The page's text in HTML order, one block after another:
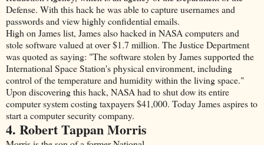
Defense. With this hack he was able to capture usernames and
passwords and view highly confidential emails.
High on James list, James also hacked in NASA computers and
stole software valued at over $1.7 million. The Justice Department
was quoted as saying: "The software stolen by James supported the
International Space Station's physical environment, including
control of the temperature and humidity within the living space."
Upon discovering this hack, NASA had to shut dow its entire
computer system costing taxpayers $41,000. Today James aspires to
start a computer security company.
4. Robert Tappan Morris